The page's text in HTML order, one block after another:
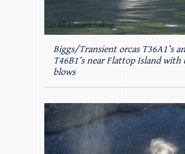
Biggs/Transient orcas T36A1’s
T46B1’s near Flattop Island with
blows